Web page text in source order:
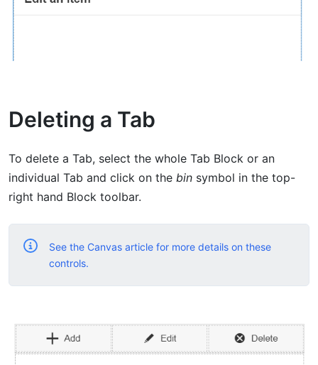
Deleting a Tab
To delete a Tab, select the whole Tab Block or an
individual Tab and click on the bin symbol in the top-
right hand Block toolbar.
See the Canvas article for more details on these
controls.